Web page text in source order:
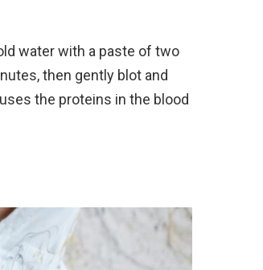
water with a paste of two
then gently blot and
the proteins in the blood